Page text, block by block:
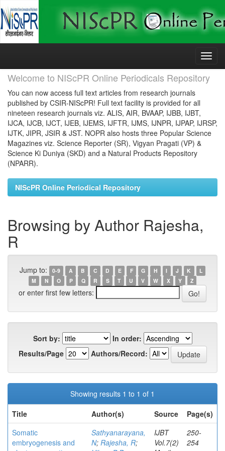
Skip
Welcome to NIScPR Online Periodicals Repository
You can now access full text articles from research journals
published by CSIR-NIScPR! Full text facility is provided for all
nineteen research journals viz. ALIS, AIR, BVAAP, IJBB, IJBT,
IJCA, IJCB, IJCT, IJEB, IJEMS, IJFTR, IJMS, IJNPR, IJPAP, IJRSP,
IJTK, JIPR, JSIR & JST. NOPR also hosts three Popular Science
Magazines viz. Science Reporter (SR), Vigyan Pragati (VP) &
Science Ki Duniya (SKD) and a Natural Products Repository
(NPARR).
NIScPR Online Periodical Repository
Browsing by Author Rajesha,
R
Jump to: 0-9 A B C D E F G H I J K
L
M
N O P Q R S T U V W X Y Z
or enter first few letters:
Sort by:
In order:
Results/Page
Authors/Record:
Showing results 1 to 1 of 1
Title
Author(s) Source
Page(s)
Somatic
embryogenesis and
Sathyanarayana,
N; Rajesha, R;
IJBT
Vol.7(2)
250-
254